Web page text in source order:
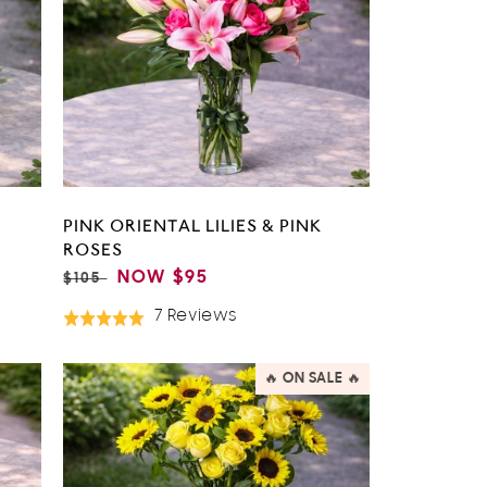
PINK ORIENTAL LILIES & PINK
ROSES
REGULAR
$105
SALE
NOW $95
Rated
out
of
5
7 Reviews
7
Reviews
🔥 ON SALE 🔥